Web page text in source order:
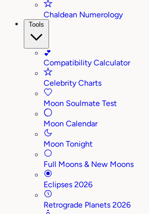
Chaldean Numerology
Tools
💕
Compatibility Calculator
Celebrity Charts
Moon Soulmate Test
Moon Calendar
Moon Tonight
Full Moons & New Moons
Eclipses 2026
Retrograde Planets 2026